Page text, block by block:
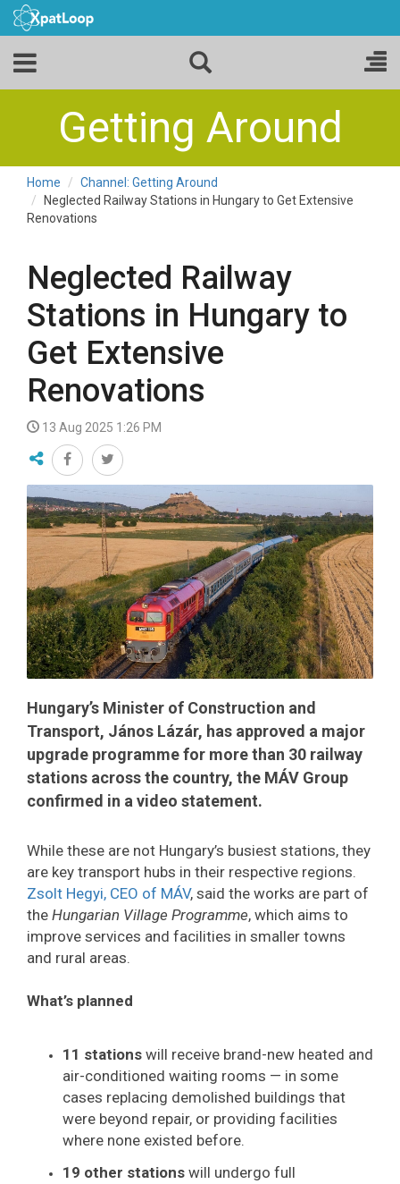
Getting Around
Home
Channel: Getting Around
Neglected Railway Stations in Hungary to Get Extensive
Renovations
Neglected Railway
Stations in Hungary to
Get Extensive
Renovations
13 Aug 2025 1:26 PM
Hungary’s Minister of Construction and
Transport, János Lázár, has approved a major
upgrade programme for more than 30 railway
stations across the country, the MÁV Group
confirmed in a video statement.
While these are not Hungary’s busiest stations, they
are key transport hubs in their respective regions.
Zsolt Hegyi, CEO of MÁV, said the works are part of
the Hungarian Village Programme, which aims to
improve services and facilities in smaller towns
and rural areas.
What’s planned
11 stations will receive brand-new heated and
air-conditioned waiting rooms — in some
cases replacing demolished buildings that
were beyond repair, or providing facilities
where none existed before.
19 other stations will undergo full